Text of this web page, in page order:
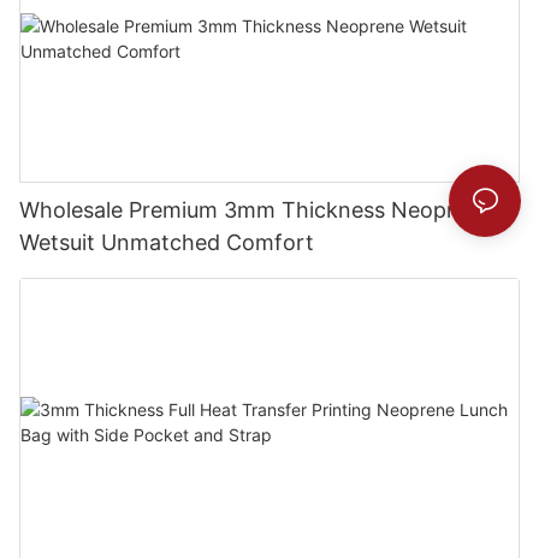
Wholesale Premium 3mm Thickness Neoprene
Wetsuit Unmatched Comfort